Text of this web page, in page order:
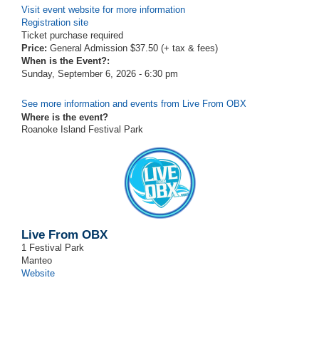
Visit event website for more information
Registration site
Ticket purchase required
Price: General Admission $37.50 (+ tax & fees)
When is the Event?:
Sunday, September 6, 2026 - 6:30 pm
See more information and events from Live From OBX
Where is the event?
Roanoke Island Festival Park
Live From OBX
1 Festival Park
Manteo
Website